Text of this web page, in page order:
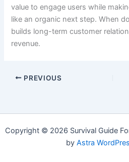
value to engage users while
like an organic next step. When
builds long-term customer
revenue.
PREVIOUS
Copyright © 2026 Survival Guide
by Astra